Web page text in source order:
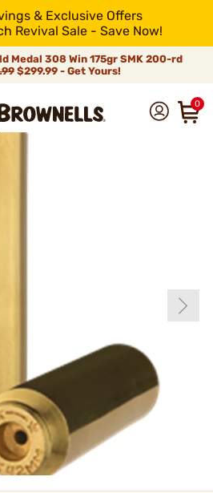
& Exclusive Offers
Revival Sale - Save Now!
Medal 308 Win 175gr SMK 200-rd
$299.99 - Get Yours!
0